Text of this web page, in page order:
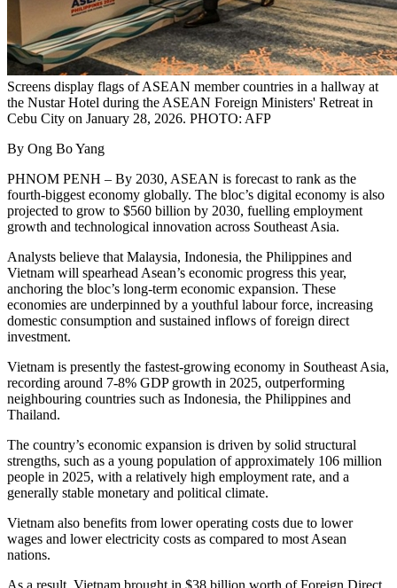
Screens display flags of ASEAN member countries in a hallway at
the Nustar Hotel during the ASEAN Foreign Ministers' Retreat in
Cebu City on January 28, 2026. PHOTO: AFP
By Ong Bo Yang
PHNOM PENH – By 2030, ASEAN is forecast to rank as the
fourth-biggest economy globally. The bloc’s digital economy is also
projected to grow to $560 billion by 2030, fuelling employment
growth and technological innovation across Southeast Asia.
Analysts believe that Malaysia, Indonesia, the Philippines and
Vietnam will spearhead Asean’s economic progress this year,
anchoring the bloc’s long-term economic expansion. These
economies are underpinned by a youthful labour force, increasing
domestic consumption and sustained inflows of foreign direct
investment.
Vietnam is presently the fastest-growing economy in Southeast Asia,
recording around 7-8% GDP growth in 2025, outperforming
neighbouring countries such as Indonesia, the Philippines and
Thailand.
The country’s economic expansion is driven by solid structural
strengths, such as a young population of approximately 106 million
people in 2025, with a relatively high employment rate, and a
generally stable monetary and political climate.
Vietnam also benefits from lower operating costs due to lower
wages and lower electricity costs as compared to most Asean
nations.